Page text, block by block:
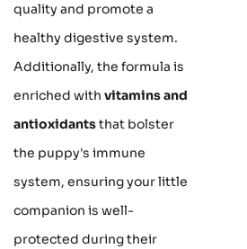
quality and promote a
healthy digestive system.
Additionally, the formula is
enriched with vitamins and
antioxidantsthat bolster
the puppy's immune
system, ensuring your little
companion is well-
protected during their